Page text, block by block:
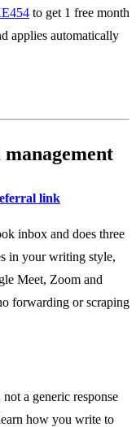
to get 1 free month
applies automatically
link
inbox and does three
in your writing style,
Meet, Zoom and
forwarding or scraping
a generic response
how you write to